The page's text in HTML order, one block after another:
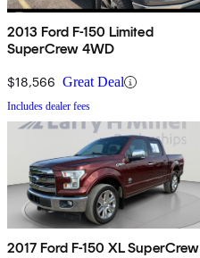
2013 Ford F-150 Limited
SuperCrew 4WD
$18,566 Great Deal
Includes dealer fees
2017 Ford F-150 XL SuperCrew